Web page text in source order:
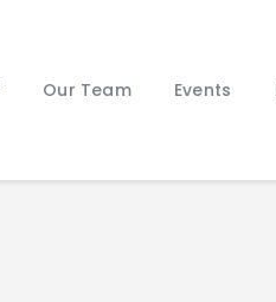
Our Team Events
Our Team
League